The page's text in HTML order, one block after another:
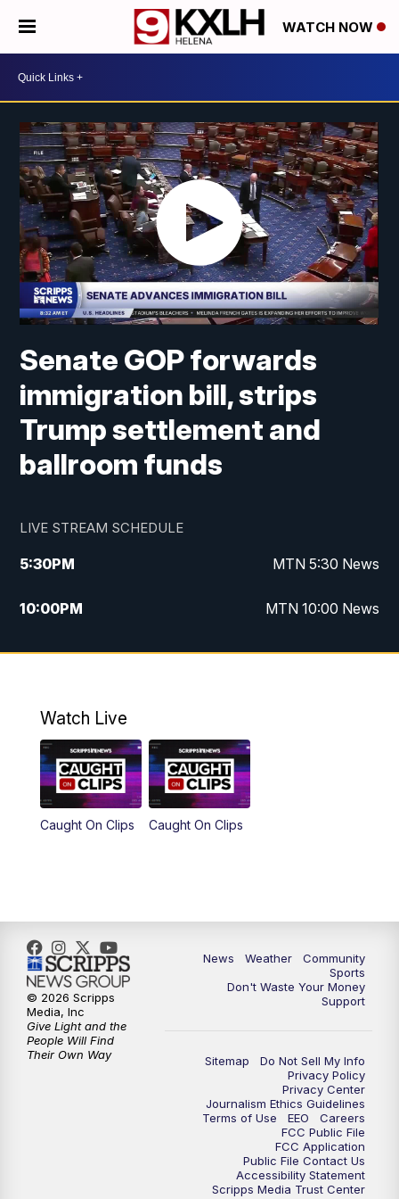
WATCH NOW
Senate GOP forwards
immigration bill, strips
Trump settlement and
ballroom funds
LIVE STREAM SCHEDULE
5:30PM MTN 5:30 News
10:00PM MTN 10:00 News
Watch Live
Caught On Clips Caught On Clips
News Weather
Community
Sports
Don't Waste Your Money
Support
Sitemap
Do Not Sell My Info
Privacy Policy
Privacy Center
Journalism Ethics Guidelines
Terms of Use
EEO
Careers
FCC Public File
FCC Application
Public File Contact Us
Accessibility Statement
Scripps Media Trust Center
© 2026 Scripps
Media, Inc
Give Light and the
People Will Find
Their Own Way